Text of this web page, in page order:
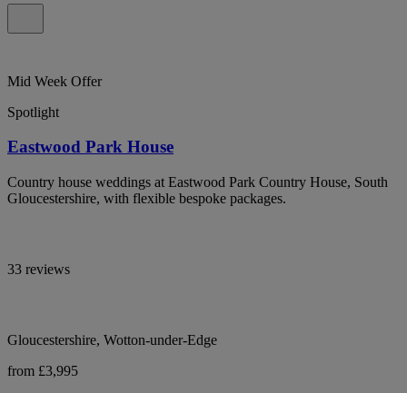
Mid Week Offer
Spotlight
Eastwood Park House
Country house weddings at Eastwood Park Country House, South
Gloucestershire, with flexible bespoke packages.
33 reviews
Gloucestershire, Wotton-under-Edge
from £3,995